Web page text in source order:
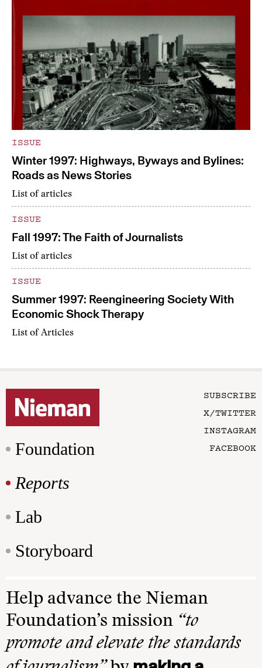
ISSUE
Winter 1997: Highways, Byways and Bylines:
Roads as News Stories
List of articles
ISSUE
Fall 1997: The Faith of Journalists
List of articles
ISSUE
Summer 1997: Reengineering Society With
Economic Shock Therapy
List of Articles
Foundation
Reports
Lab
Storyboard
SUBSCRIBE
X/TWITTER
INSTAGRAM
FACEBOOK
Help advance the Nieman
Foundation’s mission “to
promote and elevate the standards